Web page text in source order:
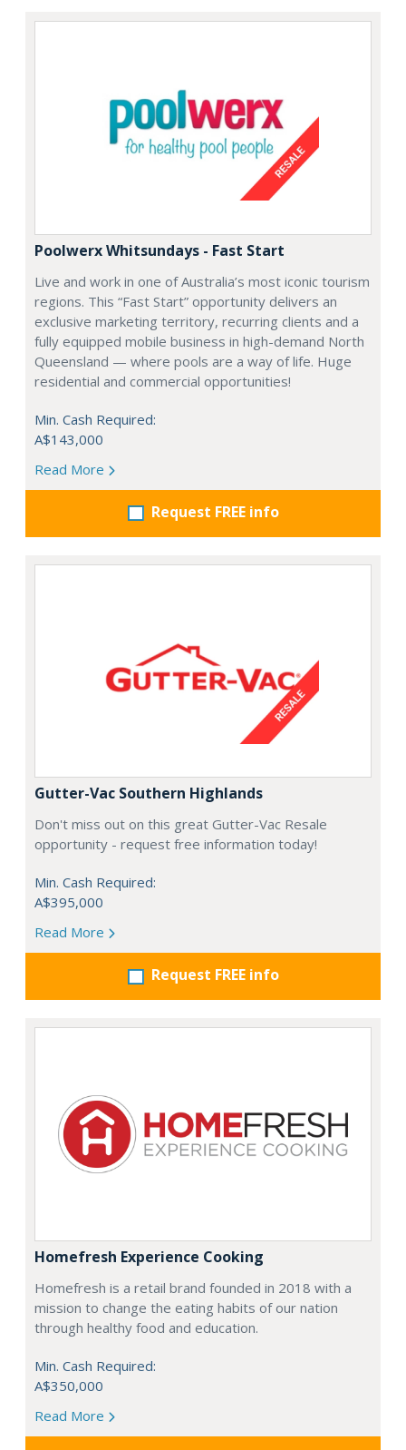
Poolwerx Whitsundays - Fast Start
Live and work in one of Australia’s most iconic tourism
regions. This “Fast Start” opportunity delivers an
exclusive marketing territory, recurring clients and a
fully equipped mobile business in high-demand North
Queensland — where pools are a way of life. Huge
residential and commercial opportunities!
Min. Cash Required:
A$143,000
Read More
Request FREE info
Gutter-Vac Southern Highlands
Don't miss out on this great Gutter-Vac Resale
opportunity - request free information today!
Min. Cash Required:
A$395,000
Read More
Request FREE info
Homefresh Experience Cooking
Homefresh is a retail brand founded in 2018 with a
mission to change the eating habits of our nation
through healthy food and education.
Min. Cash Required:
A$350,000
Read More